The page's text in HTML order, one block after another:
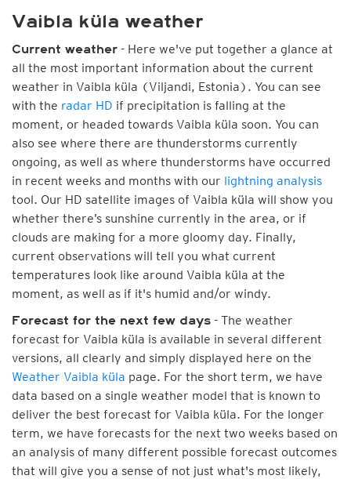
Vaibla küla weather
Current weather - Here we've put together a glance at
all the most important information about the current
weather in Vaibla küla (Viljandi, Estonia). You can see
with the radar HD if precipitation is falling at the
moment, or headed towards Vaibla küla soon. You can
also see where there are thunderstorms currently
ongoing, as well as where thunderstorms have occurred
in recent weeks and months with our lightning analysis
tool. Our HD satellite images of Vaibla küla will show you
whether there’s sunshine currently in the area, or if
clouds are making for a more gloomy day. Finally,
current observations will tell you what current
temperatures look like around Vaibla küla at the
moment, as well as if it's humid and/or windy.
Forecast for the next few days - The weather
forecast for Vaibla küla is available in several different
versions, all clearly and simply displayed here on the
Weather Vaibla küla page. For the short term, we have
data based on a single weather model that is known to
deliver the best forecast for Vaibla küla. For the longer
term, we have forecasts for the next two weeks based on
an analysis of many different possible forecast outcomes
that will give you a sense of not just what's most likely,